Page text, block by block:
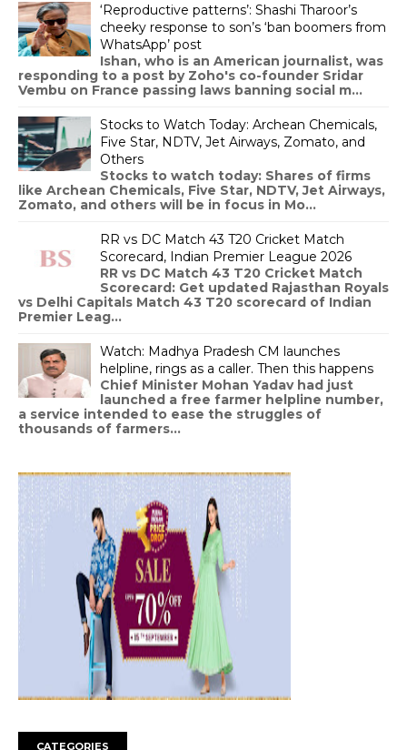
‘Reproductive patterns’: Shashi Tharoor’s
cheeky response to son’s ‘ban boomers from
WhatsApp’ post
Ishan, who is an American journalist, was
responding to a post by Zoho's co-founder Sridar
Vembu on France passing laws banning social m...
Stocks to Watch Today: Archean Chemicals,
Five Star, NDTV, Jet Airways, Zomato, and
Others
Stocks to watch today: Shares of firms
like Archean Chemicals, Five Star, NDTV, Jet Airways,
Zomato, and others will be in focus in Mo...
RR vs DC Match 43 T20 Cricket Match
Scorecard, Indian Premier League 2026
RR vs DC Match 43 T20 Cricket Match
Scorecard: Get updated Rajasthan Royals
vs Delhi Capitals Match 43 T20 scorecard of Indian
Premier Leag...
Watch: Madhya Pradesh CM launches
helpline, rings as a caller. Then this happens
Chief Minister Mohan Yadav had just
launched a free farmer helpline number,
a service intended to ease the struggles of
thousands of farmers...
CATEGORIES